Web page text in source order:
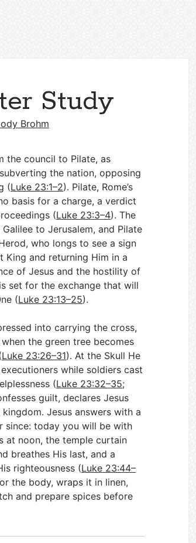
Study
Brohm
the council to Pilate, as
the nation, opposing
(Luke 23:1–2). Pilate, Rome’s
basis for a charge, a verdict
(Luke 23:3–4). The
to Jerusalem, and Pilate
who longs to see a sign
King and returning Him in a
of Jesus and the hostility of
set for the exchange that will
(Luke 23:13–25).
into carrying the cross,
the green tree becomes
Luke 23:26–31). At the Skull He
while soldiers cast
(Luke 23:32–35;
guilt, declares Jesus
Jesus answers with a
since: today you will be with
at noon, the temple curtain
breathes His last, and a
righteousness (Luke 23:44–
the body, wraps it in linen,
and prepare spices before